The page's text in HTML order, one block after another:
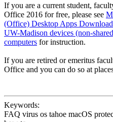
If you are a current student,
Office 2016 for free, please see
(Office) Desktop Apps
UW-Madison devices (non-
computers for instruction.
If you are retired or emeritus
Office and you can do so at
Keywords:
FAQ virus os tahoe macOS